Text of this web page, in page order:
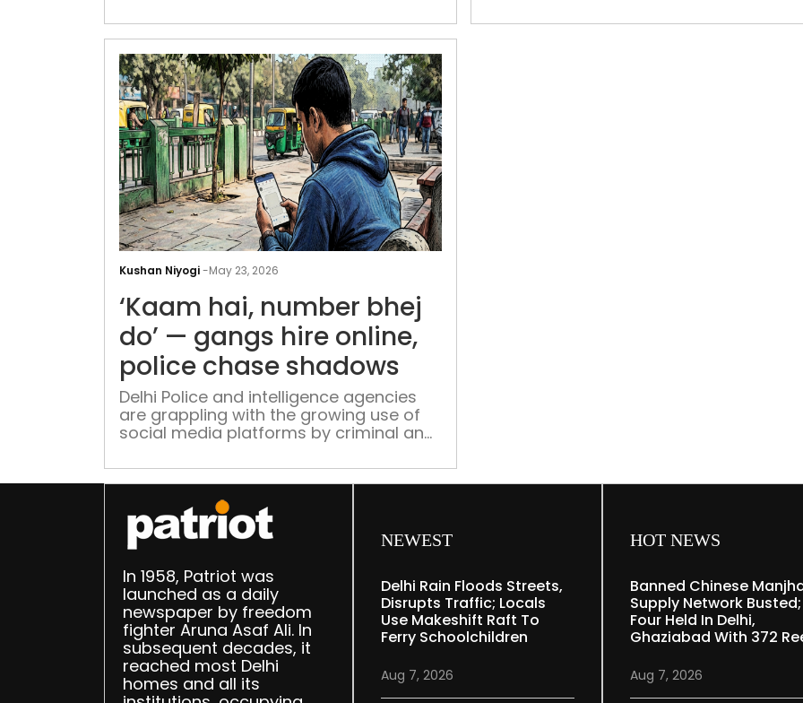
Kushan Niyogi-May 23, 2026
chase
shadows
‘Kaam hai, number bhej
do’ — gangs hire online,
police chase shadows
Delhi Police and intelligence agencies
are grappling with the growing use of
social media platforms by criminal and
intimidation, and propaganda, as online
groups glorifying gang culture continue
to attract vulnerable young users
across several states
In 1958, Patriot was
launched as a daily
newspaper by freedom
fighter Aruna Asaf Ali. In
subsequent decades, it
reached most Delhi
homes and all its
NEWEST
Delhi Rain Floods Streets,
Disrupts Traffic; Locals
Use Makeshift Raft To
Ferry Schoolchildren
Aug 7, 2026
HOT NEWS
Banned Chinese
Supply Network Busted;
Four Held In Delhi,
Ghaziabad With 372
Aug 7, 2026